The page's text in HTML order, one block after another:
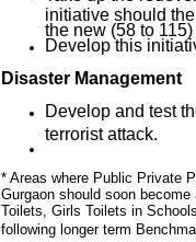
initiative should
the new (58 to 115)
Develop this
Disaster Management
Develop and test
terrorist attack.
* Areas where Public Private
Gurgaon should soon
Toilets, Girls Toilets in
following longer term